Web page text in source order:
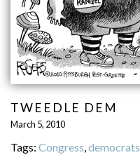
TWEEDLE DEM
March 5, 2010
Tags: Congress,democrats